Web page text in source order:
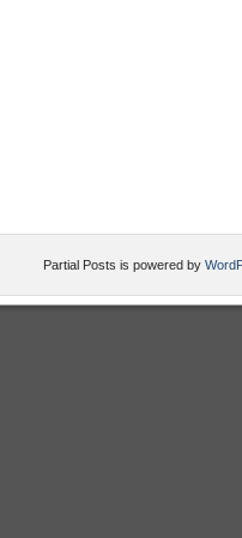
Partial Posts is powered by